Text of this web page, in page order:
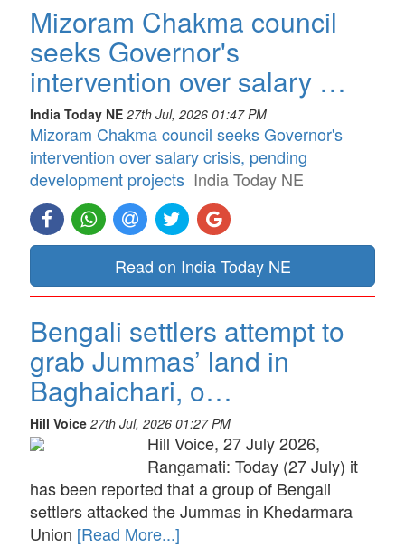
Mizoram Chakma council
seeks Governor's
intervention over salary …
India Today NE 27th Jul, 2026 01:47 PM
Mizoram Chakma council seeks Governor's
intervention over salary crisis, pending
development projects India Today NE
Read on India Today NE
Bengali settlers attempt to
grab Jummas’ land in
Baghaichari, o…
Hill Voice 27th Jul, 2026 01:27 PM
Hill Voice, 27 July 2026,
Rangamati: Today (27 July) it
has been reported that a group of Bengali
settlers attacked the Jummas in Khedarmara
Union [Read More...]